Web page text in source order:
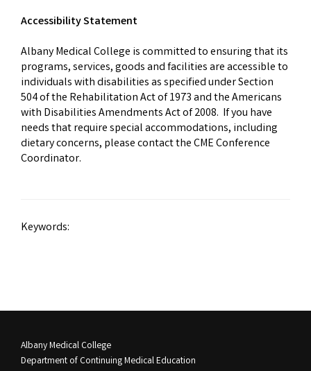
Accessibility Statement
Albany Medical College is committed to ensuring that its
programs, services, goods and facilities are accessible to
individuals with disabilities as specified under Section
504 of the Rehabilitation Act of 1973 and the Americans
with Disabilities Amendments Act of 2008. If you have
needs that require special accommodations, including
dietary concerns, please contact the CME Conference
Coordinator.
Keywords:
Albany Medical College
Department of Continuing Medical Education